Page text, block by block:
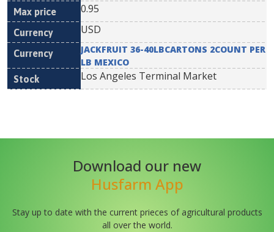
0.95
USD
JACKFRUIT 36-40LBCARTONS 2COUNT PER
LB MEXICO
Los Angeles Terminal Market
Download our new
Husfarm App
Stay up to date with the current prieces of agricultural products
all over the world.